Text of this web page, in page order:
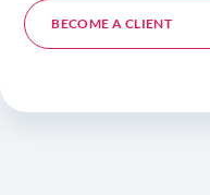
BECOME A CLIENT